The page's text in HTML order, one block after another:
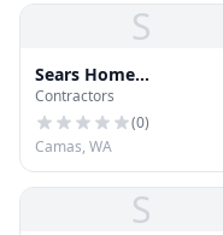
S
Sears Home
Improvement
Contractors
(0)
Camas, WA
S